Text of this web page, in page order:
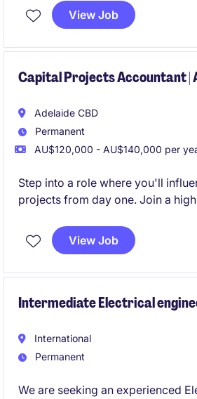
implementing and maintaining a
control framework across the
View Job
Capital Projects Accountant |
Adelaide CBD
Permanent
AU$120,000 - AU$140,000 per
Step into a role where you'll
projects from day one. Join a
phase, with genuine opportunities
career and progress within a
View Job
Intermediate Electrical
International
Permanent
We are seeking an experienced